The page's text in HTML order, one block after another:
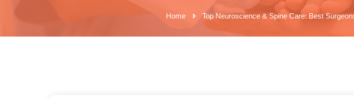
Home Top Neuroscience & Spine Care: Best